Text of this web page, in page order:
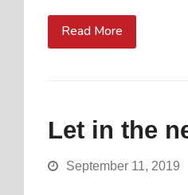
Read More
Let in the
September 11, 2019